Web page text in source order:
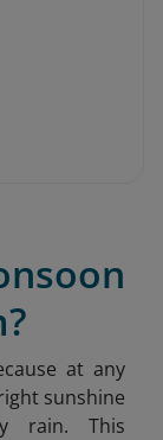
at any
sunshine
rain. This